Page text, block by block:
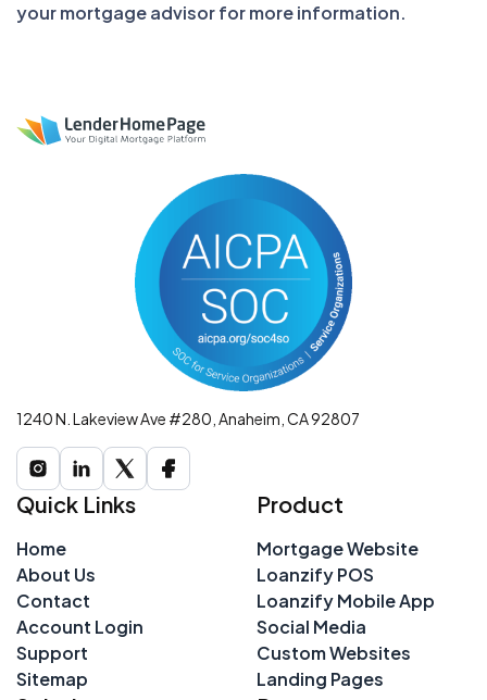
your mortgage advisor for more information.
1240 N. Lakeview Ave #280, Anaheim, CA 92807
Quick Links
Home
About Us
Contact
Account Login
Support
Sitemap
Product
Mortgage Website
Loanzify POS
Loanzify Mobile App
Social Media
Custom Websites
Landing Pages